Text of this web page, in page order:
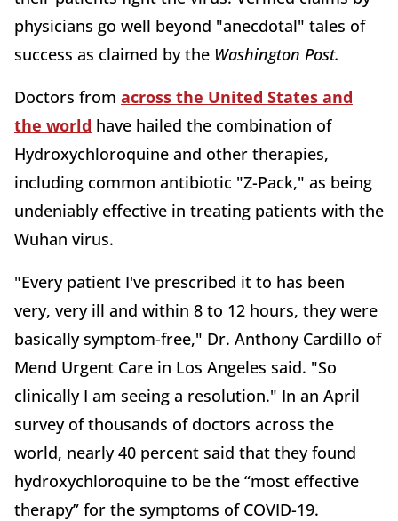
physicians go well beyond "anecdotal" tales of
success as claimed by the Washington Post.
Doctors from across the United States and
the world have hailed the combination of
Hydroxychloroquine and other therapies,
including common antibiotic "Z-Pack," as being
undeniably effective in treating patients with the
Wuhan virus.
"Every patient I've prescribed it to has been
very, very ill and within 8 to 12 hours, they were
basically symptom-free," Dr. Anthony Cardillo of
Mend Urgent Care in Los Angeles said. "So
clinically I am seeing a resolution." In an April
survey of thousands of doctors across the
world, nearly 40 percent said that they found
hydroxychloroquine to be the “most effective
therapy” for the symptoms of COVID-19.